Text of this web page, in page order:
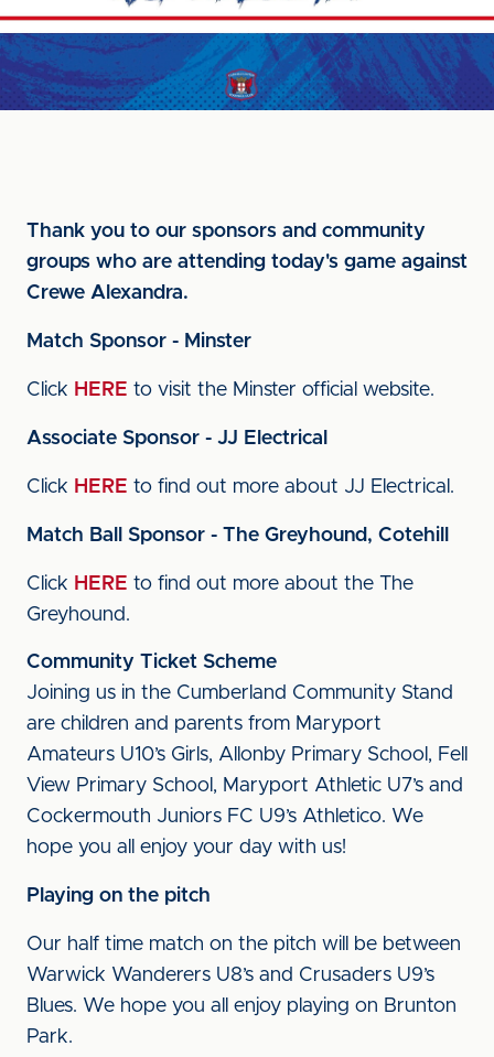
Thank you to our sponsors and community
groups who are attending today's game against
Crewe Alexandra.
Match Sponsor - Minster
Click HERE to visit the Minster official website.
Associate Sponsor - JJ Electrical
Click HERE to find out more about JJ Electrical.
Match Ball Sponsor - The Greyhound, Cotehill
Click HERE to find out more about the The
Greyhound.
Community Ticket Scheme
Joining us in the Cumberland Community Stand
are children and parents from Maryport
Amateurs U10’s Girls, Allonby Primary School, Fell
View Primary School, Maryport Athletic U7’s and
Cockermouth Juniors FC U9’s Athletico. We
hope you all enjoy your day with us!
Playing on the pitch
Our half time match on the pitch will be between
Warwick Wanderers U8’s and Crusaders U9’s
Blues. We hope you all enjoy playing on Brunton
Park.